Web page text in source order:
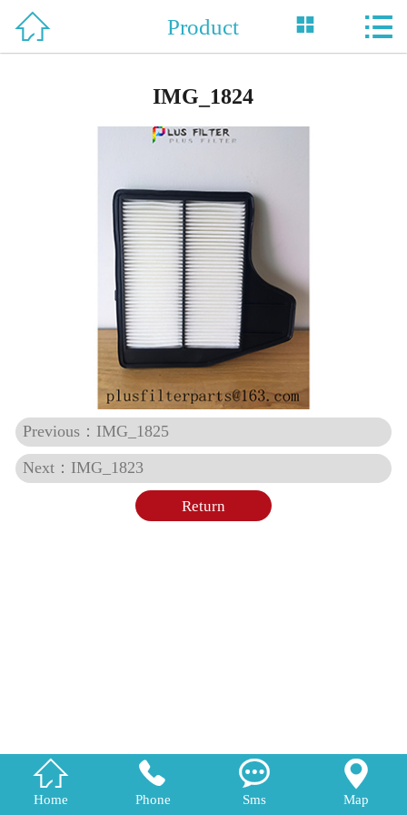
Home
Support
Contact Us
中 文
 Product  
IMG_1824
Previous：IMG_1825
Next：IMG_1823
Return

Home

Phone

Sms

Map